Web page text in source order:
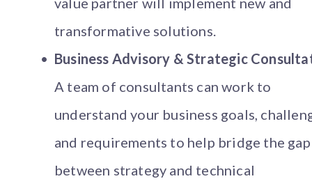
transformative solutions.
Business Advisory & Strategic
A team of consultants can work to
understand your business goals,
and requirements to help bridge the gap
between strategy and technical